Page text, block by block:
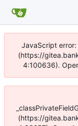
JavaScript
(https://
4:100636).
(https://